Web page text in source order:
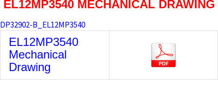
EL12MP3540MECHANICAL DRAWING
DP32902-B_EL12MP3540
EL12MP3540
Mechanical
Drawing